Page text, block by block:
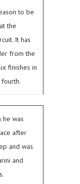
to be
the
It has
from the
finishes in
he was
after
and was
and